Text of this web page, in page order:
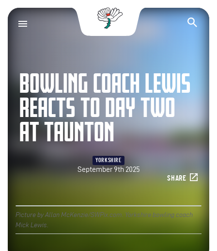
Yorkshire County
BOWLING COACH LEWIS
REACTS TO DAY TWO
AT TAUNTON
YORKSHIRE
September 9th 2025
SHARE
Picture by Allan McKenzie/SWPix.com. Yorkshire bowling coach
Mick Lewis.